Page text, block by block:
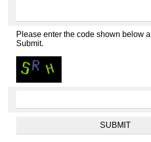
Please enter the code shown below
Submit.